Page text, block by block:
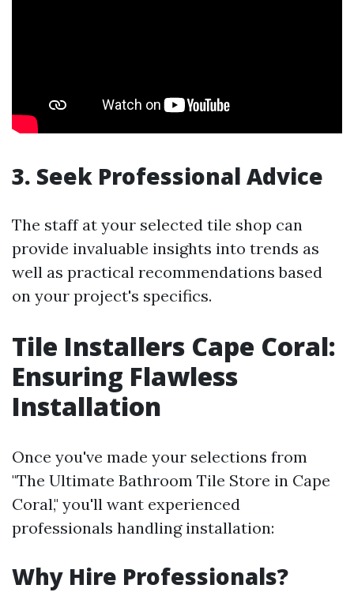
3. Seek Professional Advice
The staff at your selected tile shop can
provide invaluable insights into trends as
well as practical recommendations based
on your project's specifics.
Tile Installers Cape Coral:
Ensuring Flawless
Installation
Once you've made your selections from
"The Ultimate Bathroom Tile Store in Cape
Coral," you'll want experienced
professionals handling installation:
Why Hire Professionals?